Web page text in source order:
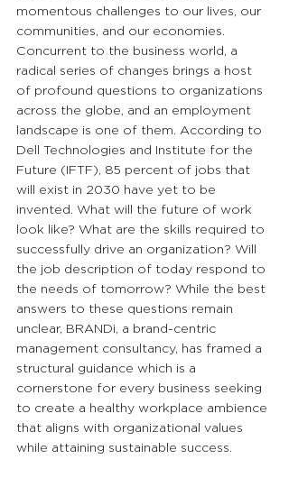
momentous challenges to our lives, our
communities, and our economies.
Concurrent to the business world, a
radical series of changes brings a host
of profound questions to organizations
across the globe, and an employment
landscape is one of them. According to
Dell Technologies and Institute for the
Future (IFTF), 85 percent of jobs that
will exist in 2030 have yet to be
invented. What will the future of work
look like? What are the skills required to
successfully drive an organization? Will
the job description of today respond to
the needs of tomorrow? While the best
answers to these questions remain
unclear, BRANDi, a brand-centric
management consultancy, has framed a
structural guidance which is a
cornerstone for every business seeking
to create a healthy workplace ambience
that aligns with organizational values
while attaining sustainable success.